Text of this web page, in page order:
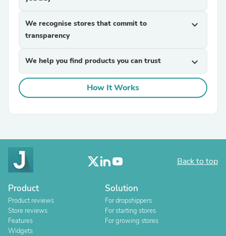
We recognise stores that commit to
transparency
expand_more
We help you find products you can trust expand_more
How It Works
Back to top
Product
Product reviews
Store reviews
Features
Widgets
Solution
For dropshippers
For starting stores
For growing stores